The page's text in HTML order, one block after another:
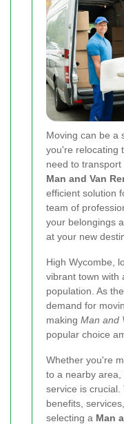
Moving can be a
you're relocating
need to transport
Man and Van
efficient solution
team of
your belongings
at your new
High Wycombe,
vibrant town with
population. As
demand for
making Man and
popular choice
Whether you're
to a nearby
service is
benefits,
selecting a Man